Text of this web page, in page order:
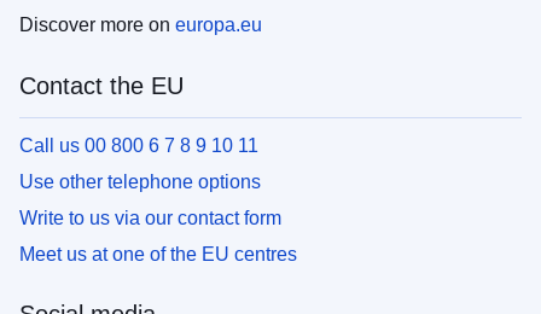
Discover more on europa.eu
Contact the EU
Call us 00 800 6 7 8 9 10 11
Use other telephone options
Write to us via our contact form
Meet us at one of the EU centres